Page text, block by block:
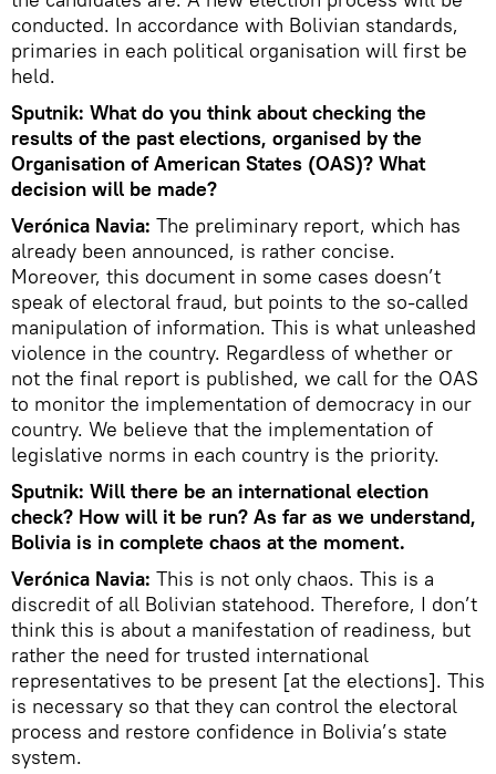
conducted. In accordance with Bolivian standards,
primaries in each political organisation will first be
held.
Sputnik: What do you think about checking the
results of the past elections, organised by the
Organisation of American States (OAS)? What
decision will be made?
Verónica Navia: The preliminary report, which has
already been announced, is rather concise.
Moreover, this document in some cases doesn’t
speak of electoral fraud, but points to the so-called
manipulation of information. This is what unleashed
violence in the country. Regardless of whether or
not the final report is published, we call for the OAS
to monitor the implementation of democracy in our
country. We believe that the implementation of
legislative norms in each country is the priority.
Sputnik: Will there be an international election
check? How will it be run? As far as we understand,
Bolivia is in complete chaos at the moment.
Verónica Navia: This is not only chaos. This is a
discredit of all Bolivian statehood. Therefore, I don’t
think this is about a manifestation of readiness, but
rather the need for trusted international
representatives to be present [at the elections]. This
is necessary so that they can control the electoral
process and restore confidence in Bolivia’s state
system.